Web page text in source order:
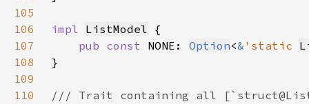
105
106
impl ListModel
107
pub const NONE: Option<& 'static
108
109
110